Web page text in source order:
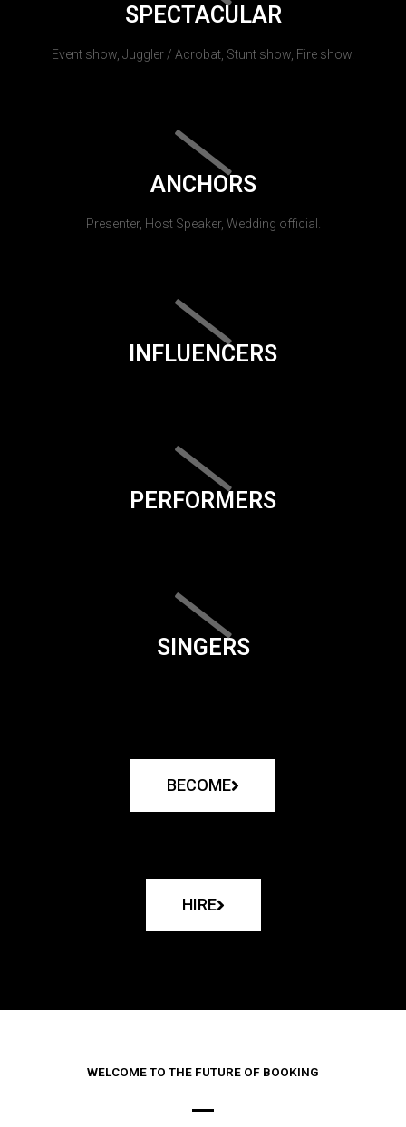
SPECTACULAR
Event show, Juggler / Acrobat, Stunt show, Fire show.
ANCHORS
Presenter, Host Speaker, Wedding official.
INFLUENCERS
PERFORMERS
SINGERS
BECOME
HIRE
WELCOME TO THE FUTURE OF BOOKING